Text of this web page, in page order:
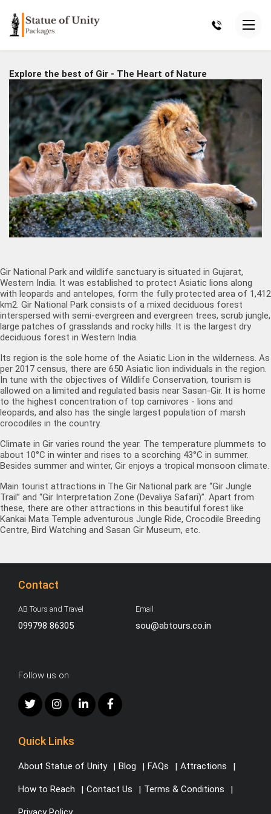
Explore the best of Gir - The Heart of Nature
Gir National Park and wildlife sanctuary is situated in Gujarat,
Western India. It was established to protect Asiatic lions along
with leopards and antelopes, form the fully protected area of 1,412
km2. Gir National Park consists of a mixed deciduous forest
interspersed with semi-evergreen and evergreen trees, scrub jungle,
large patches of grasslands and rocky hills. It is the largest dry
deciduous forest in Western India.
Its region is the sole home of the Asiatic Lion in the wilderness. As
per 2017 census, there are 650 Asiatic lion individuals in the region.
In tune with the objectives of Wildlife Conservation, tourism is
allowed on a limited and regulated basis near Sasan-Gir. It is home
to the highest concentration of top carnivores - lions and
leopards, and also has the single largest population of marsh
crocodiles in the country.
Climate in Gir varies round the year. The temperature plummets to
about 10°C in winter and rises to a scorching 43°C in summer.
Besides summer and winter, Gir enjoys a tropical monsoon climate.
Main tourist attractions in The Gir National park are “Gir Jungle
Trail” and “Gir Interpretation Zone (Devaliya Safari)”. Apart from
these, there are other attractions in this beautiful forest like
Kankai Mata Temple adventurous Jungle Ride, Crocodile Breeding
Centre, Bird Watching and Sasan Gir Museum, etc.
Contact
AB Tours and Travel
099798 86305
Email
sou@abtours.co.in
Follow us on
Quick Links
About Statue of Unity Blog FAQs Attractions
How to Reach Contact Us Terms & Conditions